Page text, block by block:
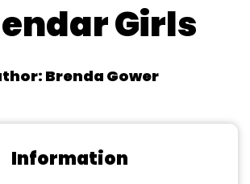
Girls
Brenda Gower
Information